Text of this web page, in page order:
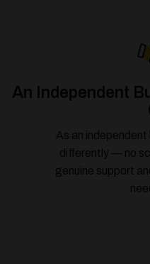
An Independent
As an
differently — no
genuine support